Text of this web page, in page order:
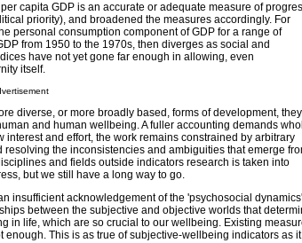
capita GDP is an accurate or adequate measure of
priority), and broadened the measures accordingly. For
personal consumption component of GDP for a range of
from 1950 to the 1970s, then diverges as social and
have not yet gone far enough in allowing, even
itself.
diverse, or more broadly based, forms of development, they
and human wellbeing. A fuller accounting demands
and effort, the work remains constrained by arbitrary
the inconsistencies and ambiguities that emerge
and fields outside indicators research is taken into
but we still have a long way to go.
insufficient acknowledgement of the 'psychosocial dynamics'
between the subjective and objective worlds that
in life, which are so crucial to our wellbeing. Existing
This is as true of subjective-wellbeing indicators as